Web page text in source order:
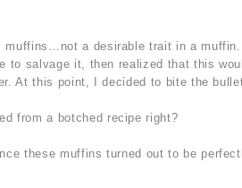
muffins…not a desirable trait in a
to salvage it, then realized that this
At this point, I decided to bite the
from a botched recipe right?
these muffins turned out to be